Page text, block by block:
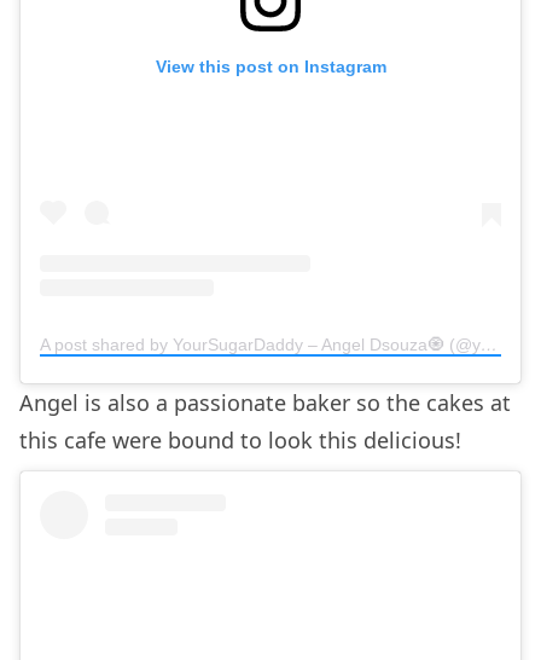
View this post on Instagram
A post shared by YourSugarDaddy – Angel Dsouza🧿 (@yoursugardaddy.in)
Angel is also a passionate baker so the cakes at
this cafe were bound to look this delicious!